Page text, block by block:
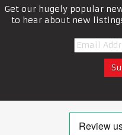
Get our hugely popular
to hear about new